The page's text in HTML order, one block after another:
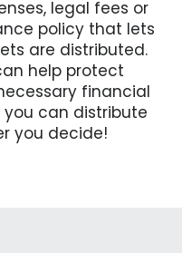
legal fees or
policy that lets
are distributed.
help protect
financial
you can distribute
you decide!